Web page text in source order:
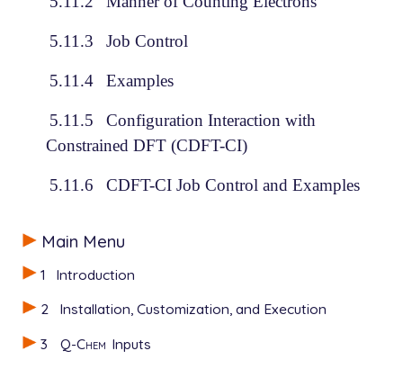
Main Menu
1
Introduction
2
Installation, Customization, and Execution
3
Q-Chem Inputs
5.11.3 Job Control
5.11.4 Examples
5.11.5
Configuration Interaction with
Constrained DFT (CDFT-CI)
5.11.6 CDFT-CI Job Control and Examples